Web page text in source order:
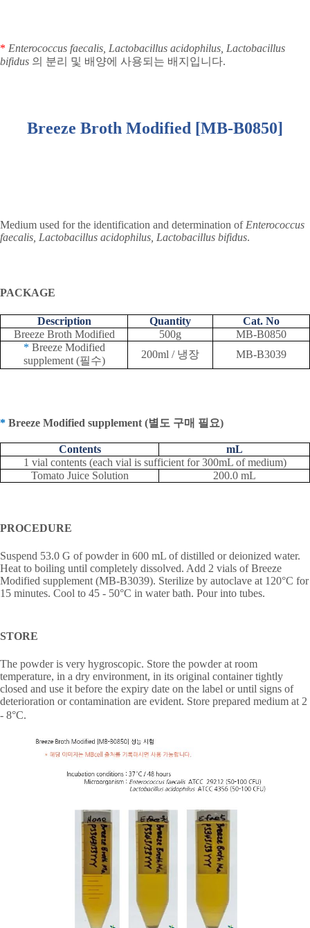
* Enterococcus faecalis, Lactobacillus acidophilus, Lactobacillus
bifidus 의 분리 및 배양에 사용되는 배지입니다.
Breeze Broth Modified [MB-B0850]
Medium used for the identification and determination of Enterococcus
faecalis, Lactobacillus acidophilus, Lactobacillus bifidus.
PACKAGE
Description Quantity
Cat. No
Breeze Broth Modified
500g
MB-B0850
* Breeze Modified
supplement (필수)
200ml / 냉장 MB-B3039
* Breeze Modified supplement (별도 구매 필요)
Contents
mL
1 vial contents (each vial is sufficient for 300mL of medium)
Tomato Juice Solution
200.0 mL
PROCEDURE
Suspend 53.0 G of powder in 600 mL of distilled or deionized water.
Heat to boiling until completely dissolved. Add 2 vials of Breeze
Modified supplement (MB-B3039). Sterilize by autoclave at 120°C for
15 minutes. Cool to 45 - 50°C in water bath. Pour into tubes.
STORE
The powder is very hygroscopic. Store the powder at room
temperature, in a dry environment, in its original container tightly
closed and use it before the expiry date on the label or until signs of
deterioration or contamination are evident. Store prepared medium at 2
- 8°C.